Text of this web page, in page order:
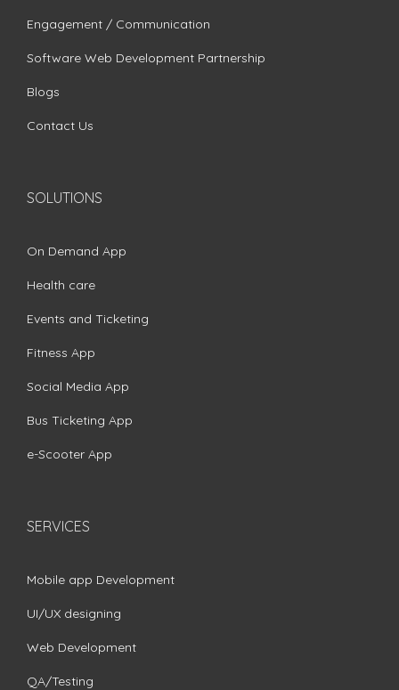
Engagement / Communication
Software Web Development Partnership
Blogs
Contact Us
SOLUTIONS
On Demand App
Health care
Events and Ticketing
Fitness App
Social Media App
Bus Ticketing App
e-Scooter App
SERVICES
Mobile app Development
UI/UX designing
Web Development
QA/Testing